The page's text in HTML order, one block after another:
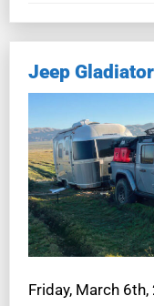
Jeep
Friday, March